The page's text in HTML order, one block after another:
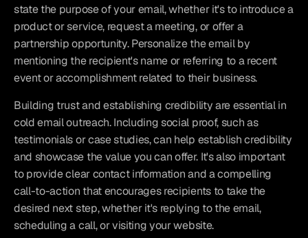
state the purpose of your email, whether it's to introduce a
product or service, request a meeting, or offer a
partnership opportunity. Personalize the email by
mentioning the recipient's name or referring to a recent
event or accomplishment related to their business.
Building trust and establishing credibility are essential in
cold email outreach. Including social proof, such as
testimonials or case studies, can help establish credibility
and showcase the value you can offer. It's also important
to provide clear contact information and a compelling
call-to-action that encourages recipients to take the
desired next step, whether it's replying to the email,
scheduling a call, or visiting your website.